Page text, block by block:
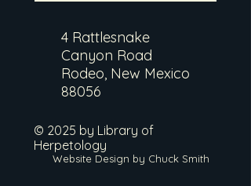
4 Rattlesnake
Canyon Road
Rodeo, New Mexico
88056
© 2025 by Library of
Herpetology
Website Design by Chuck Smith